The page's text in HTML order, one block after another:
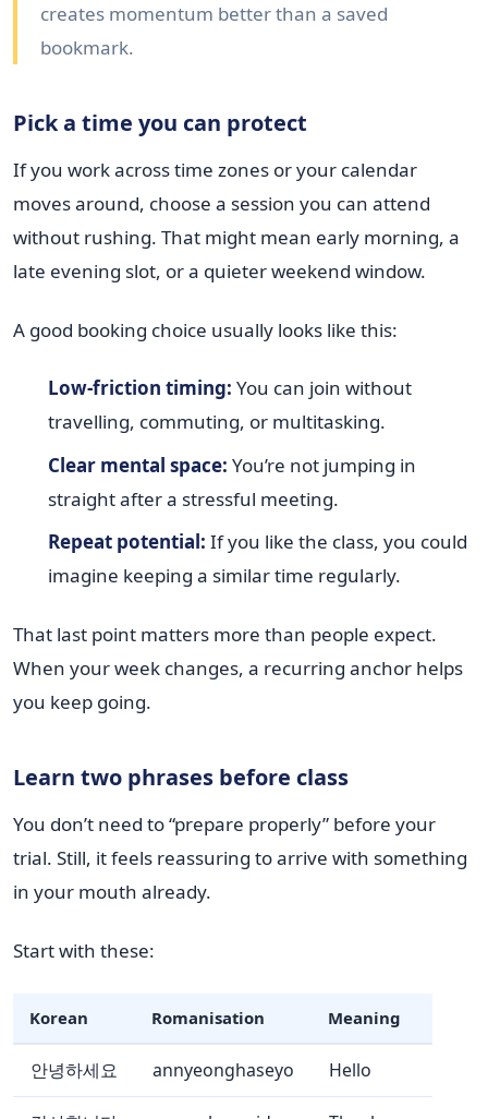
creates momentum better than a saved
bookmark.
Pick a time you can protect
If you work across time zones or your calendar
moves around, choose a session you can attend
without rushing. That might mean early morning, a
late evening slot, or a quieter weekend window.
A good booking choice usually looks like this:
Low-friction timing: You can join without
travelling, commuting, or multitasking.
Clear mental space: You’re not jumping in
straight after a stressful meeting.
Repeat potential: If you like the class, you could
imagine keeping a similar time regularly.
That last point matters more than people expect.
When your week changes, a recurring anchor helps
you keep going.
Learn two phrases before class
You don’t need to “prepare properly” before your
trial. Still, it feels reassuring to arrive with something
in your mouth already.
Start with these:
Korean Romanisation Meaning
안녕하세요 annyeonghaseyo Hello